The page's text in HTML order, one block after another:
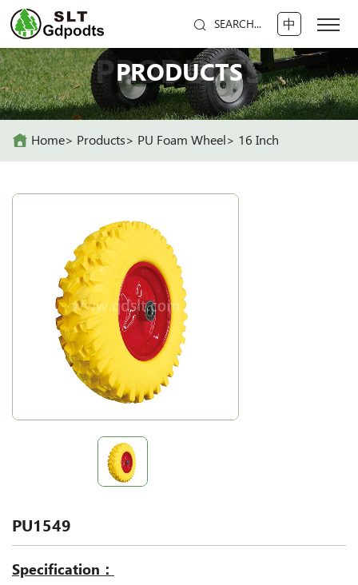
SEARCH... 中
PRODUCTS
PRODUCTS
Home Products PU Foam Wheel 16 Inch
PU1549
Specification：